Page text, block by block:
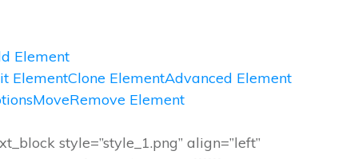
Element
ElementClone ElementAdvanced Element
MoveRemove Element
style=”style_1.png” align=”left”